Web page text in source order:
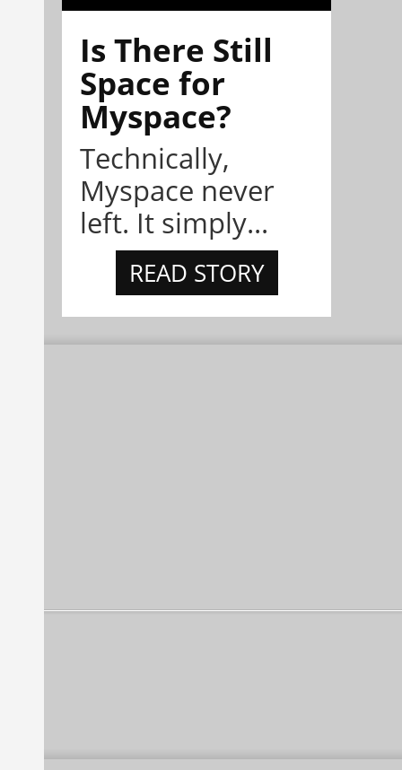
Is There Still
Space for
Myspace?
Technically,
Myspace never
left. It simply...
READ STORY